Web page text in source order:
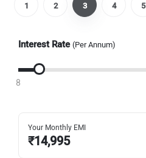
1 2 3 4 5
Interest Rate (Per Annum)
8
Your Monthly EMI
₹14,995